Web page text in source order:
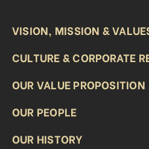
VISION, MISSION &
CULTURE & CORPORATE
OUR VALUE PROPOSITION
OUR PEOPLE
OUR HISTORY